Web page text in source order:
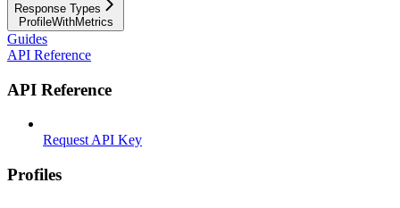
Response Types
ProfileWithMetrics
Guides
API Reference
API Reference
Request API Key
Profiles